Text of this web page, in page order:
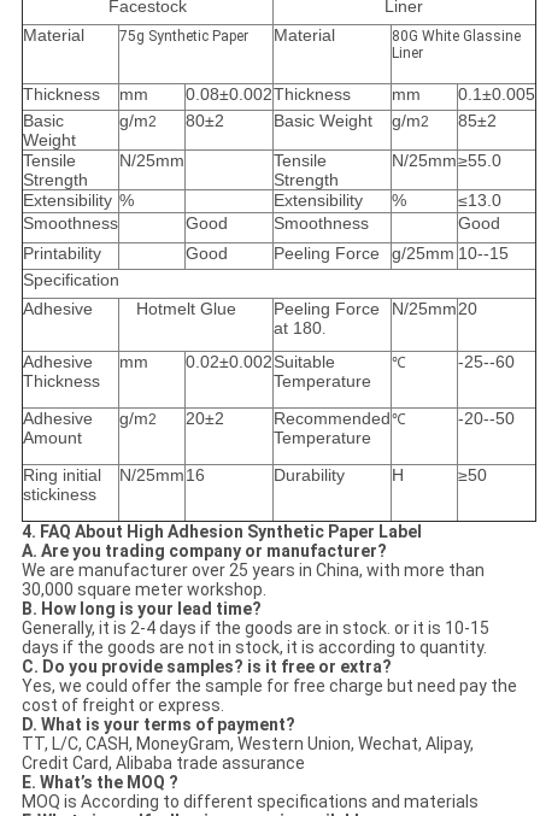
Facestock
Liner
Material
75g Synthetic Paper Material
80G White Glassine
Liner
Thickness mm 0.08±0.002Thickness mm
0.1±0.005
Basic
Weight
g/m2 80±2 Basic Weight g/m2 85±2
Tensile
Strength
N/25mm
Tensile
Strength
N/25mm≥55.0
Extensibility % Extensibility %
≤13.0
Smoothness
Good Smoothness
Good
Printability
Good Peeling Force g/25mm 10--15
Specification
Adhesive
Hotmelt Glue
Peeling Force
at 180.
N/25mm20
Adhesive
Thickness
mm 0.02±0.002Suitable
Temperature
℃ -25--60
Adhesive
Amount
g/m2 20±2
Recommended
Temperature
℃ -20--50
Ring initial
stickiness
N/25mm16 Durability H ≥50
4. FAQ About High Adhesion Synthetic Paper Label
A. Are you trading company or manufacturer?
We are manufacturer over 25 years in China, with more than
30,000 square meter workshop.
B. How long is your lead time?
Generally, it is 2-4 days if the goods are in stock. or it is 10-15
days if the goods are not in stock, it is according to quantity.
C. Do you provide samples? is it free or extra?
Yes, we could offer the sample for free charge but need pay the
cost of freight or express.
D. What is your terms of payment?
TT, L/C, CASH, MoneyGram, Western Union, Wechat, Alipay,
Credit Card, Alibaba trade assurance
E. What’s the MOQ ?
MOQ is According to different specifications and materials